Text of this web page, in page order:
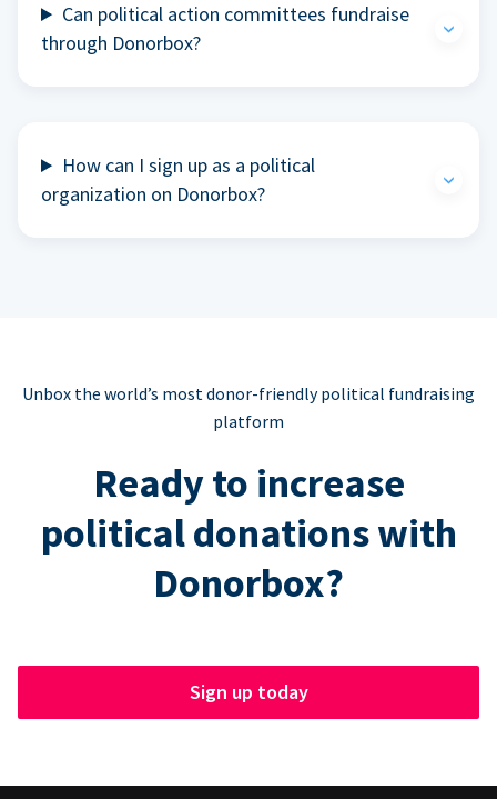
Can political action committees fundraise
through Donorbox?
How can I sign up as a political
organization on Donorbox?
Unbox the world’s most donor-friendly political fundraising
platform
Ready to increase
political donations with
Donorbox?
Sign up today